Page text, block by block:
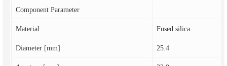
Component Parameter
Material Fused silica
Diameter [mm] 25.4